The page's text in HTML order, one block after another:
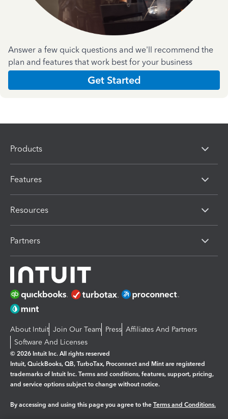
Answer a few quick questions and we'll recommend the
plan and features that work best for your business
Get Started
Products
Features
Resources
Partners
About Intuit Join Our Team Press Affiliates And Partners
Software And Licenses
© 2026 Intuit Inc. All rights reserved
Intuit, QuickBooks, QB, TurboTax, Proconnect and Mint are registered
trademarks of Intuit Inc. Terms and conditions, features, support, pricing,
and service options subject to change without notice.
By accessing and using this page you agree to the Terms and Conditions.